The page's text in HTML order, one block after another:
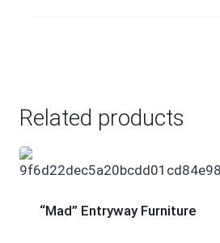
Related products
“Mad” Entryway Furniture